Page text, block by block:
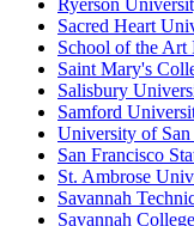
Ryerson
Sacred Heart
School of the Art
Saint Mary's
Salisbury
Samford
University of
San Francisco
St. Ambrose
Savannah
Savannah